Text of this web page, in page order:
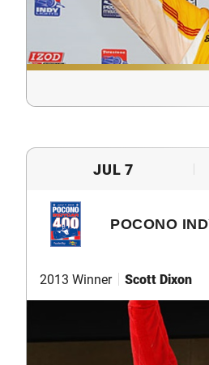
JUL 7
POCONO
2013 Winner Scott Dixon